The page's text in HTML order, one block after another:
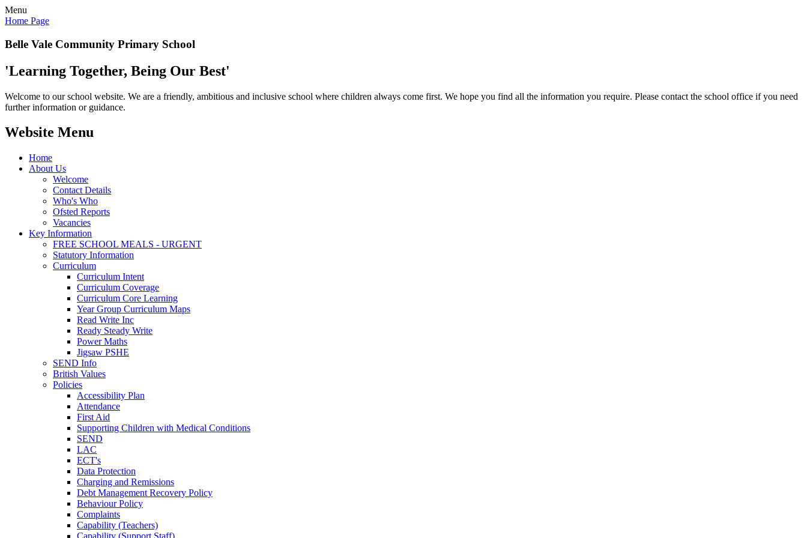
Menu
Home Page
Belle Vale Community Primary School
'Learning Together, Being Our Best'
Welcome to our school website. We are a friendly, ambitious and inclusive school where children always come first. We hope you find all the information you require. Please contact the school office if you need
further information or guidance.
Website Menu
Home
About Us
Welcome
Contact Details
Who's Who
Ofsted Reports
Vacancies
Key Information
FREE SCHOOL MEALS - URGENT
Statutory Information
Curriculum
Curriculum Intent
Curriculum Coverage
Curriculum Core Learning
Year Group Curriculum Maps
Read Write Inc
Ready Steady Write
Power Maths
Jigsaw PSHE
SEND Info
British Values
Policies
Accessibility Plan
Attendance
First Aid
Supporting Children with Medical Conditions
SEND
LAC
ECT's
Data Protection
Charging and Remissions
Debt Management Recovery Policy
Behaviour Policy
Complaints
Capability (Teachers)